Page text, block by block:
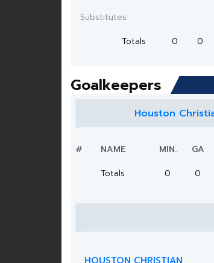
Substitutes
Totals
0 0
Goalkeepers
Houston
# NAME MIN. GA
Totals
0 0